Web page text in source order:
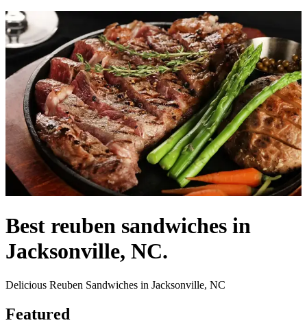
Best reuben sandwiches in
Jacksonville, NC.
Delicious Reuben Sandwiches in Jacksonville, NC
Featured